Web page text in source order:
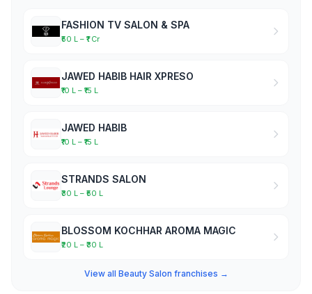
FASHION TV SALON & SPA
₹50 L – ₹1 Cr
JAWED HABIB HAIR XPRESO
₹10 L – ₹15 L
JAWED HABIB
₹10 L – ₹15 L
STRANDS SALON
₹30 L – ₹50 L
BLOSSOM KOCHHAR AROMA MAGIC
₹20 L – ₹30 L
View all Beauty Salon franchises →